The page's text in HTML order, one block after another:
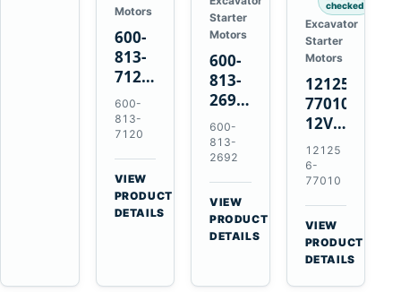
Motors
600-
813-
7120
24V
7.5kW
11-
Tooth
Starter
for
Komatsu
600-
813-
7120
VIEW
PRODUCT
DETAILS
Starter
Motors
600-
813-
2692
0-
21000-
4860
24V
7.5kW
11-
Tooth
600-
813-
2692
VIEW
PRODUCT
DETAILS
checked
Excavator
Starter
Motors
121256-
77010
12V
2.0kW
15-
Tooth
Starter
for
Yanmar
4TNV88
Komatsu
12125
6-
77010
VIEW
PRODUCT
DETAILS